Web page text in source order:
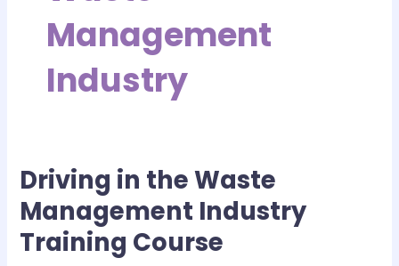
Management
Industry
Driving in the Waste
Management Industry
Training Course
Driving
in
the
Waste
Management